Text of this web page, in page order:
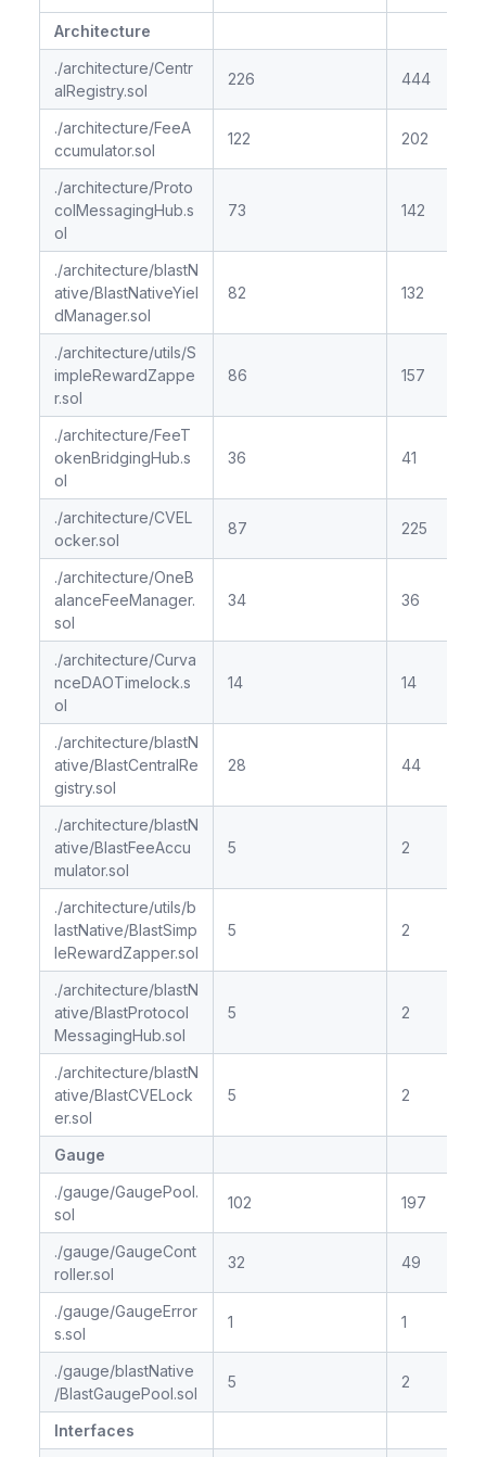
Architecture
./architecture/Centr
alRegistry.sol
226 444
./architecture/FeeA
ccumulator.sol
122 202
./architecture/Proto
colMessagingHub.s
ol
73 142
./architecture/blastN
ative/BlastNativeYiel
dManager.sol
82 132
./architecture/utils/S
impleRewardZappe
r.sol
86 157
./architecture/FeeT
okenBridgingHub.s
ol
36 41
./architecture/CVEL
ocker.sol
87 225
./architecture/OneB
alanceFeeManager.
sol
34 36
./architecture/Curva
nceDAOTimelock.s
ol
14 14
./architecture/blastN
ative/BlastCentralRe
gistry.sol
28 44
./architecture/blastN
ative/BlastFeeAccu
mulator.sol
5 2
./architecture/utils/b
lastNative/BlastSimp
leRewardZapper.sol
5 2
./architecture/blastN
ative/BlastProtocol
MessagingHub.sol
5 2
./architecture/blastN
ative/BlastCVELock
er.sol
5 2
Gauge
./gauge/GaugePool.
sol
102 197
./gauge/GaugeCont
roller.sol
32 49
./gauge/GaugeError
s.sol
1 1
./gauge/blastNative
/BlastGaugePool.sol
5 2
Interfaces